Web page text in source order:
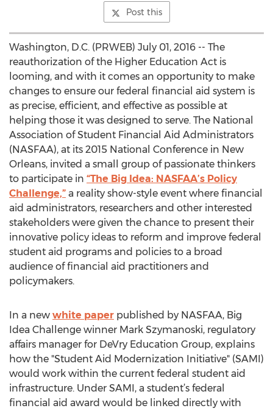
Post this
Washington, D.C. (PRWEB) July 01, 2016 -- The
reauthorization of the Higher Education Act is
looming, and with it comes an opportunity to make
changes to ensure our federal financial aid system is
as precise, efficient, and effective as possible at
helping those it was designed to serve. The National
Association of Student Financial Aid Administrators
(NASFAA), at its 2015 National Conference in New
Orleans, invited a small group of passionate thinkers
to participate in “The Big Idea: NASFAA’s Policy
Challenge,” a reality show-style event where financial
aid administrators, researchers and other interested
stakeholders were given the chance to present their
innovative policy ideas to reform and improve federal
student aid programs and policies to a broad
audience of financial aid practitioners and
policymakers.
In a new white paper published by NASFAA, Big
Idea Challenge winner Mark Szymanoski, regulatory
affairs manager for DeVry Education Group, explains
how the "Student Aid Modernization Initiative" (SAMI)
would work within the current federal student aid
infrastructure. Under SAMI, a student’s federal
financial aid award would be linked directly with